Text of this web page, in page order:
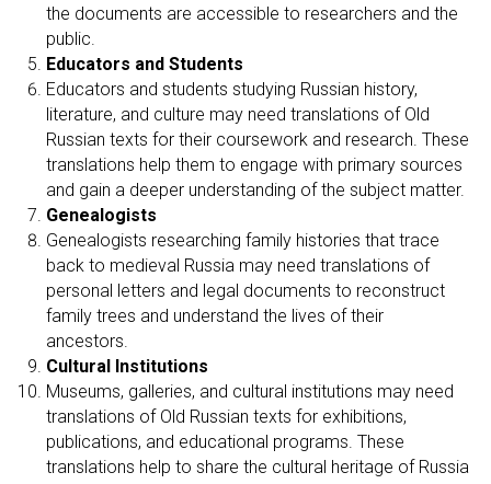
the documents are accessible to researchers and the
public.
Educators and Students
Educators and students studying Russian history,
literature, and culture may need translations of Old
Russian texts for their coursework and research. These
translations help them to engage with primary sources
and gain a deeper understanding of the subject matter.
Genealogists
Genealogists researching family histories that trace
back to medieval Russia may need translations of
personal letters and legal documents to reconstruct
family trees and understand the lives of their
ancestors.
Cultural Institutions
Museums, galleries, and cultural institutions may need
translations of Old Russian texts for exhibitions,
publications, and educational programs. These
translations help to share the cultural heritage of Russia